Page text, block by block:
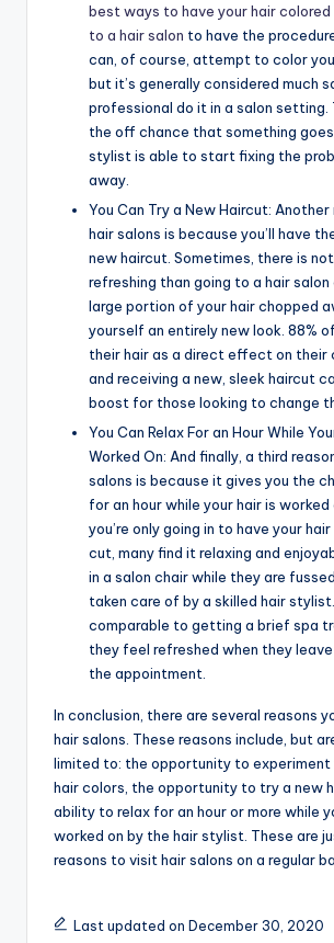
best ways to have your hair
to a hair salon to have the
can, of course, attempt to color
but it’s generally considered much
professional do it in a salon setting.
the off chance that something
stylist is able to start fixing the
away.
You Can Try a New Haircut:
hair salons is because you’ll have
new haircut. Sometimes, there is
refreshing than going to a hair salon
large portion of your hair chopped
yourself an entirely new look. 88%
their hair as a direct effect on their
and receiving a new, sleek haircut
boost for those looking to change
You Can Relax For an Hour While
Worked On: And finally, a third
salons is because it gives you the
for an hour while your hair is worked
you’re only going in to have your
cut, many find it relaxing and
in a salon chair while they are
taken care of by a skilled hair
comparable to getting a brief spa
they feel refreshed when they
the appointment.
In conclusion, there are several reasons
hair salons. These reasons include, but
limited to: the opportunity to
hair colors, the opportunity to try a new
ability to relax for an hour or more while
worked on by the hair stylist. These are
reasons to visit hair salons on a regular
Last updated on December 30, 2020